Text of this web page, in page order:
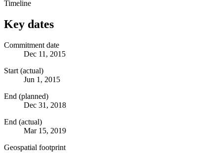
Timeline
Key dates
Commitment date
Dec 11, 2015
Start (actual)
Jun 1, 2015
End (planned)
Dec 31, 2018
End (actual)
Mar 15, 2019
Geospatial footprint